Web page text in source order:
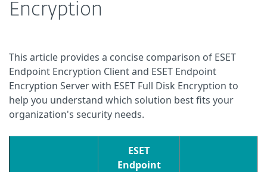
Encryption
This article provides a concise comparison of ESET
Endpoint Encryption Client and ESET Endpoint
Encryption Server with ESET Full Disk Encryption to
help you understand which solution best fits your
organization's security needs.
ESET
Endpoint